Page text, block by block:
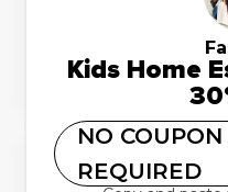
Best
✔ Verified
Kids Home
NO COUPON
REQUIRED